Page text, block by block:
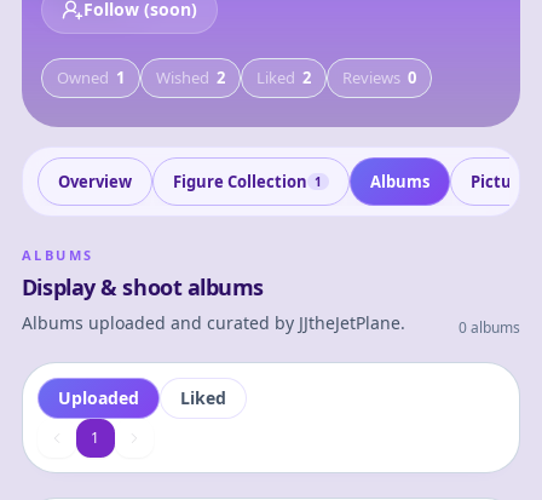
Follow (soon)
Owned 1 Wished 2 Liked 2 Reviews 0
Overview Figure Collection 1 Albums Pictures
ALBUMS
Display & shoot albums
Albums uploaded and curated by JJtheJetPlane. 0 albums
Uploaded Liked
11